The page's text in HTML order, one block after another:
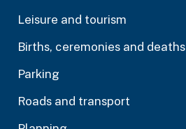
Leisure and tourism
Births, ceremonies and deaths
Parking
Roads and transport